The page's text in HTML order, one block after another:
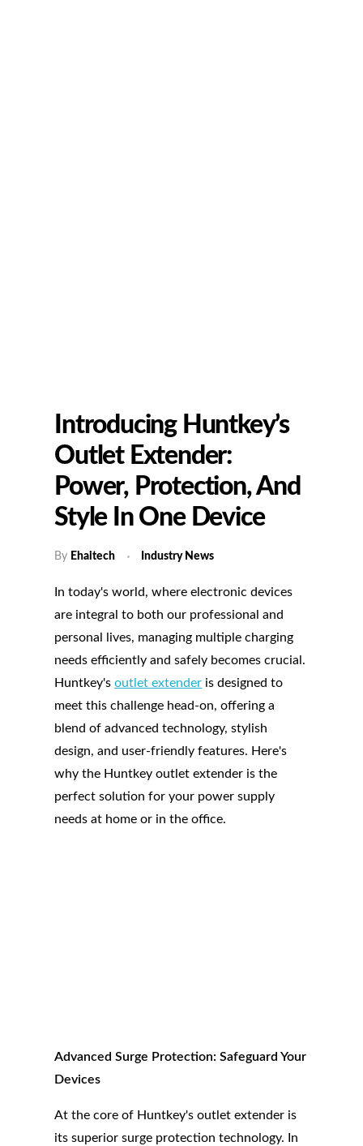
Introducing Huntkey’s
Outlet Extender:
Power, Protection, And
Style In One Device
By Ehaitech Industry News
In today's world, where electronic devices
are integral to both our professional and
personal lives, managing multiple charging
needs efficiently and safely becomes crucial.
Huntkey'soutlet extender is designed to
meet this challenge head-on, offering a
blend of advanced technology, stylish
design, and user-friendly features. Here's
why the Huntkey outlet extender is the
perfect solution for your power supply
needs at home or in the office.
Advanced Surge Protection: Safeguard Your
Devices
At the core of Huntkey's outlet extender is
its superior surge protection technology. In